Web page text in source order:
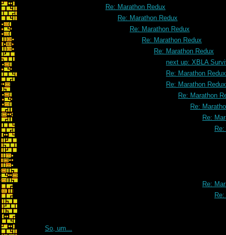
Re: Marathon Redux
Re: Marathon Redux
Re: Marathon Redux
Re: Marathon Redux
Re: Marathon Redux
next up: XBLA
Re: Marathon Redux
Re: Marathon Redux
Re: Marathon
Re:
Re:
Re:
So, um...